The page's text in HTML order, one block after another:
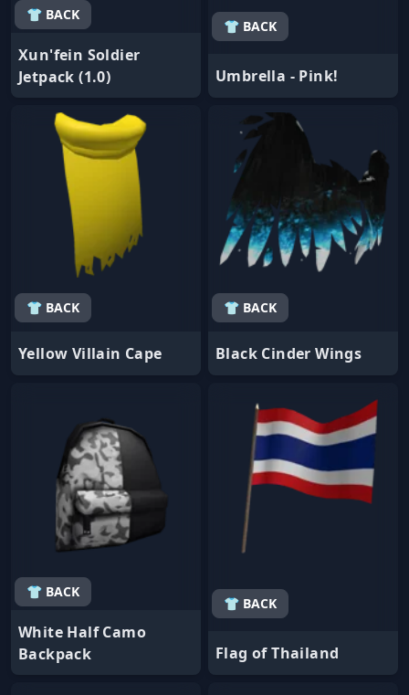
👕 BACK
Xun'fein Soldier
Jetpack (1.0)
👕 BACK
Umbrella - Pink!
👕 BACK
Yellow Villain Cape
👕 BACK
Black Cinder Wings
👕 BACK
White Half Camo
Backpack
👕 BACK
Flag of Thailand